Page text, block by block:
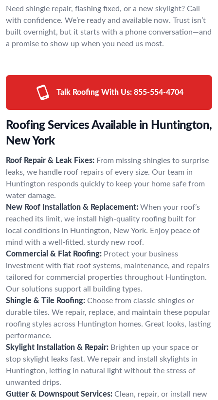
Need shingle repair, flashing fixed, or a new skylight? Call
with confidence. We’re ready and available now. Trust isn’t
built overnight, but it starts with a phone conversation—and
a promise to show up when you need us most.
Talk Roofing With Us: 855-554-4704
Roofing Services Available in Huntington,
New York
Roof Repair & Leak Fixes: From missing shingles to surprise
leaks, we handle roof repairs of every size. Our team in
Huntington responds quickly to keep your home safe from
water damage.
New Roof Installation & Replacement: When your roof’s
reached its limit, we install high-quality roofing built for
local conditions in Huntington, New York. Enjoy peace of
mind with a well-fitted, sturdy new roof.
Commercial & Flat Roofing: Protect your business
investment with flat roof systems, maintenance, and repairs
tailored for commercial properties throughout Huntington.
Our solutions support all building types.
Shingle & Tile Roofing: Choose from classic shingles or
durable tiles. We repair, replace, and maintain these popular
roofing styles across Huntington homes. Great looks, lasting
performance.
Skylight Installation & Repair: Brighten up your space or
stop skylight leaks fast. We repair and install skylights in
Huntington, letting in natural light without the stress of
unwanted drips.
Gutter & Downspout Services: Clean, repair, or install new